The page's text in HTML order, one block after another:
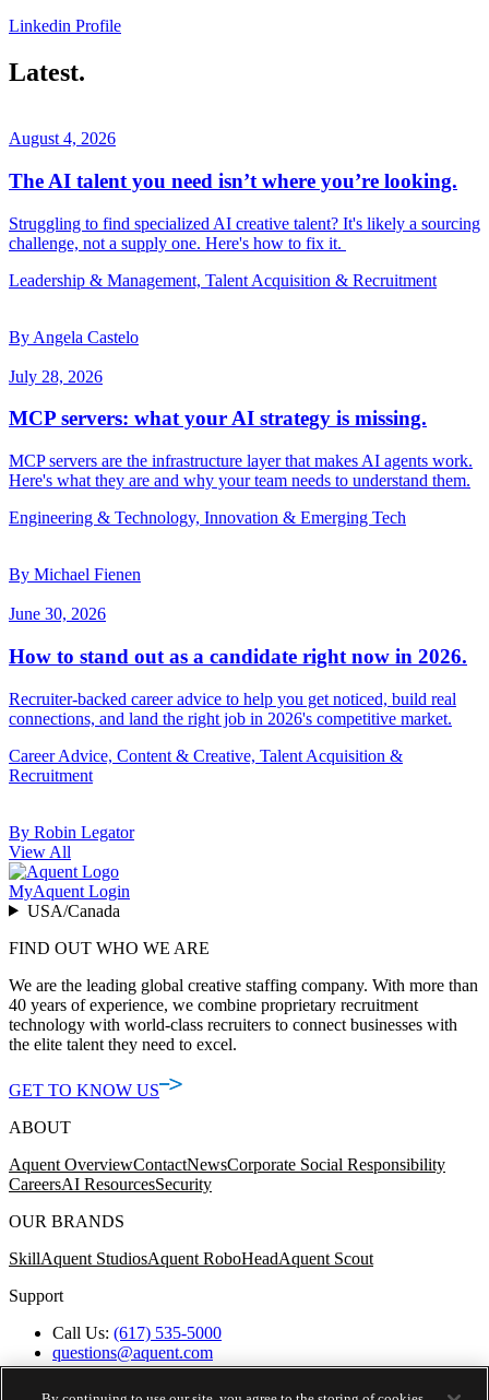
Linkedin Profile
Latest.
August 4, 2026
The AI talent you need isn’t where you’re looking.
Struggling to find specialized AI creative talent? It's likely a sourcing
challenge, not a supply one. Here's how to fix it.
Leadership & Management, Talent Acquisition & Recruitment
By Angela Castelo
July 28, 2026
MCP servers: what your AI strategy is missing.
MCP servers are the infrastructure layer that makes AI agents work.
Here's what they are and why your team needs to understand them.
Engineering & Technology, Innovation & Emerging Tech
By Michael Fienen
June 30, 2026
How to stand out as a candidate right now in 2026.
Recruiter-backed career advice to help you get noticed, build real
connections, and land the right job in 2026's competitive market.
Career Advice, Content & Creative, Talent Acquisition &
Recruitment
By Robin Legator
View All
MyAquent Login
USA/Canada
FIND OUT WHO WE ARE
We are the leading global creative staffing company. With more than
40 years of experience, we combine proprietary recruitment
technology with world-class recruiters to connect businesses with
the elite talent they need to excel.
GET TO KNOW US
ABOUT
Aquent OverviewContactNewsCorporate Social Responsibility
CareersAI ResourcesSecurity
OUR BRANDS
SkillAquent StudiosAquent RoboHeadAquent Scout
Support
Call Us: (617) 535-5000
questions@aquent.com
Applicant Accommodation Support
Protect Yourself from Job Scams